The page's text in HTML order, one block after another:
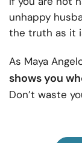
unhappy
the truth as it
As Maya
shows you
Don’t waste